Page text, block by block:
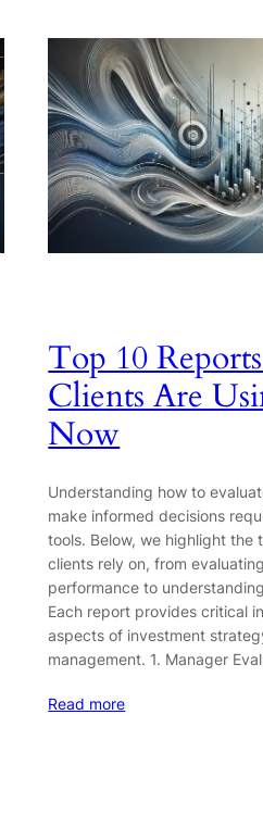
Top 10
Clients Are
Now
Understanding how to
make informed decisions
tools. Below, we highlight the
clients rely on, from
performance to
Each report provides critical
aspects of investment
management. 1. Manager
Read more